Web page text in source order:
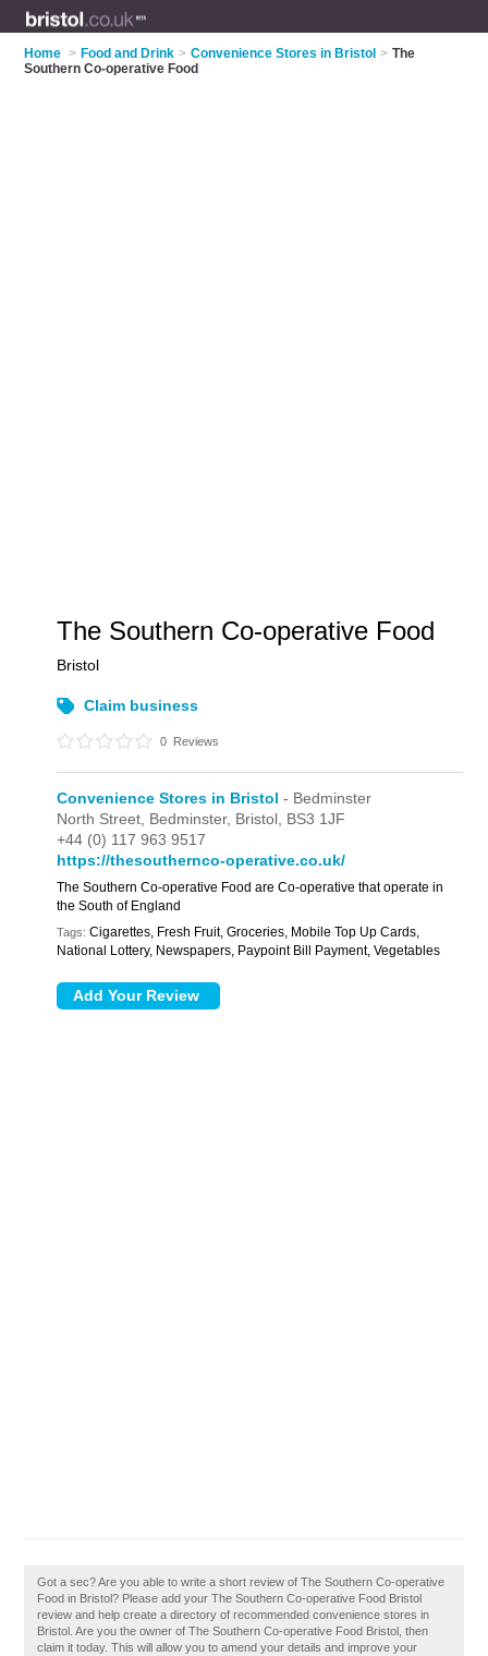
Home > Food and Drink > Convenience Stores in Bristol > The
Southern Co-operative Food
The Southern Co-operative Food
Bristol
Claim business
0 Reviews
Convenience Stores in Bristol - Bedminster
North Street, Bedminster, Bristol, BS3 1JF
+44 (0) 117 963 9517
https://thesouthernco-operative.co.uk/
The Southern Co-operative Food are Co-operative that operate in
the South of England
Tags: Cigarettes, Fresh Fruit, Groceries, Mobile Top Up Cards,
National Lottery, Newspapers, Paypoint Bill Payment, Vegetables
Got a sec? Are you able to write a short review of The Southern Co-operative
Food in Bristol? Please add your The Southern Co-operative Food Bristol
review and help create a directory of recommended convenience stores in
Bristol. Are you the owner of The Southern Co-operative Food Bristol, then
claim it today. This will allow you to amend your details and improve your